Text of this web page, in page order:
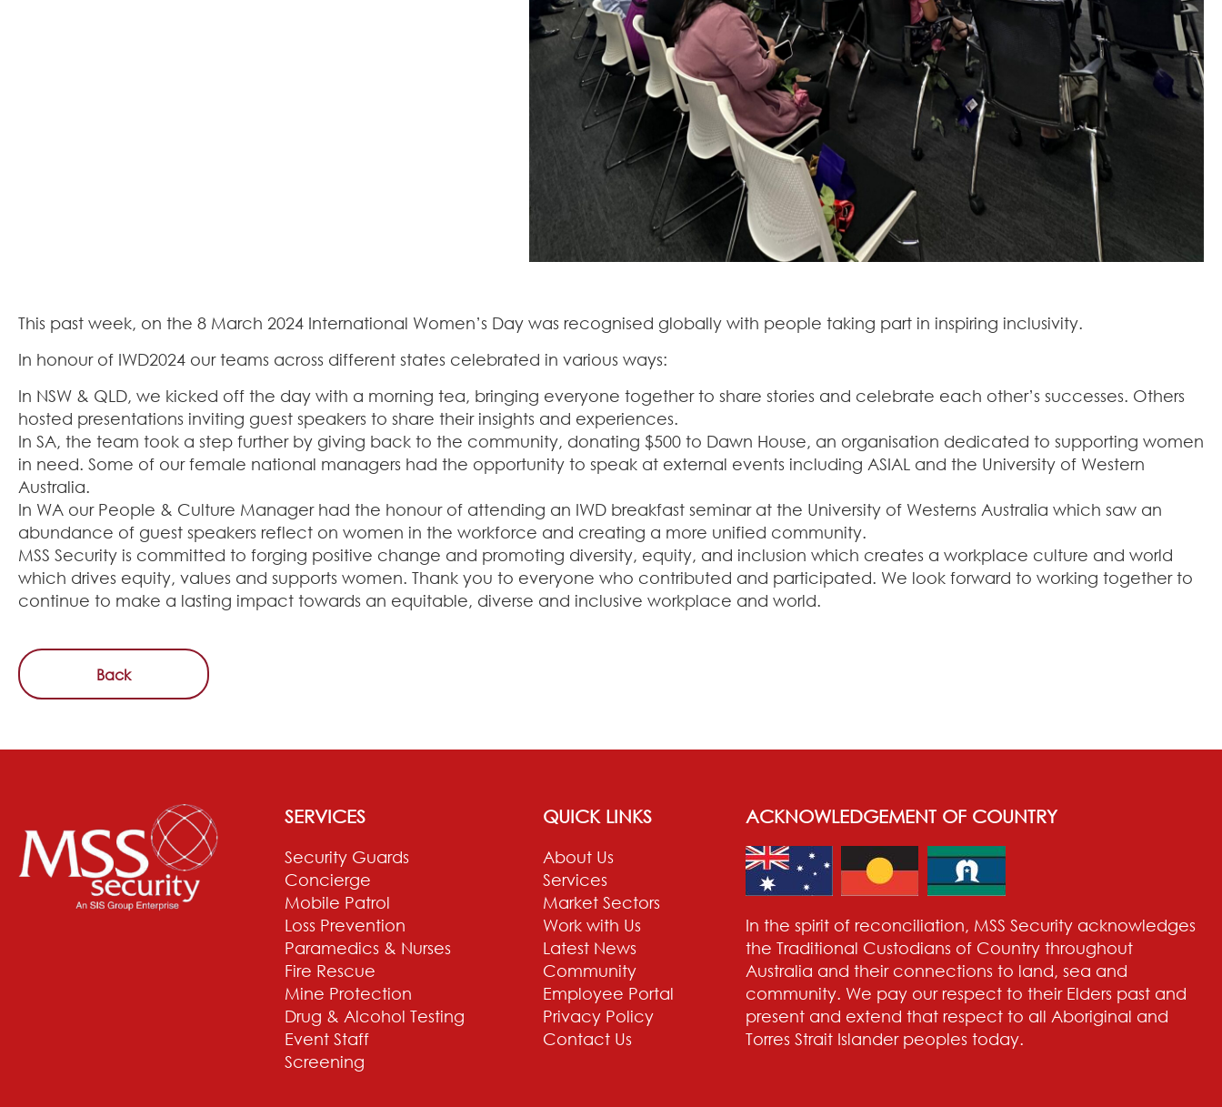
This past week, on the 8 March 2024 International Women’s Day was recognised globally with people taking part in inspiring inclusivity.
In honour of IWD2024 our teams across different states celebrated in various ways:
In NSW & QLD, we kicked off the day with a morning tea, bringing everyone together to share stories and celebrate each other’s successes. Others
hosted presentations inviting guest speakers to share their insights and experiences.
In SA, the team took a step further by giving back to the community, donating $500 to Dawn House, an organisation dedicated to supporting women
in need. Some of our female national managers had the opportunity to speak at external events including ASIAL and the University of Western
Australia.
In WA our People & Culture Manager had the honour of attending an IWD breakfast seminar at the University of Westerns Australia which saw an
abundance of guest speakers reflect on women in the workforce and creating a more unified community.
MSS Security is committed to forging positive change and promoting diversity, equity, and inclusion which creates a workplace culture and world
which drives equity, values and supports women. Thank you to everyone who contributed and participated. We look forward to working together to
continue to make a lasting impact towards an equitable, diverse and inclusive workplace and world.
Back
SERVICES
Security Guards
Concierge
Mobile Patrol
Loss Prevention
Paramedics & Nurses
Fire Rescue
Mine Protection
Drug & Alcohol Testing
Event Staff
Screening
QUICK LINKS
About Us
Services
Market Sectors
Work with Us
Latest News
Community
Employee Portal
Privacy Policy
Contact Us
ACKNOWLEDGEMENT OF COUNTRY
In the spirit of reconciliation, MSS Security acknowledges
the Traditional Custodians of Country throughout
Australia and their connections to land, sea and
community. We pay our respect to their Elders past and
present and extend that respect to all Aboriginal and
Torres Strait Islander peoples today.